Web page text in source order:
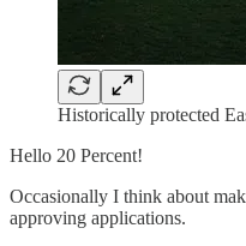
Historically protected
Hello 20 Percent!
Occasionally I think about
approving applications.